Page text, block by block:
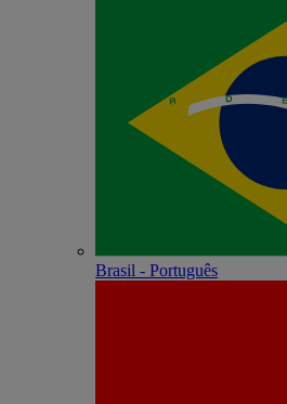
Brasil - Português